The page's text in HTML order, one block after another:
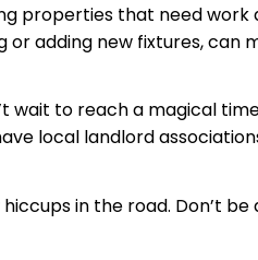
properties that need
or adding new fixtures,
wait to reach a magical
local landlord
in the road. Don’t